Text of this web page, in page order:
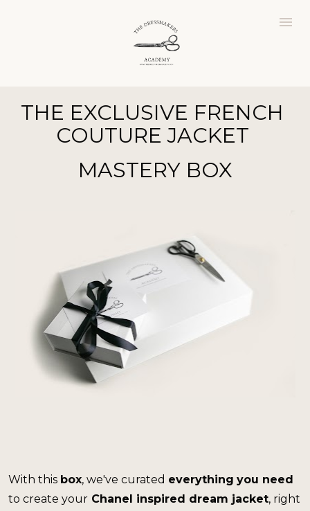
THE EXCLUSIVE FRENCH
COUTURE JACKET
MASTERY BOX
With this box, we've curated everything
to create your Chanel inspired dream jacket, right